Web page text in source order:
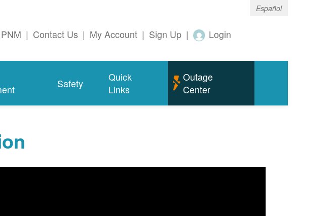
Español
| Contact Us | My Account | Sign Up | Login
Safety
Quick
Links
Outage
Center